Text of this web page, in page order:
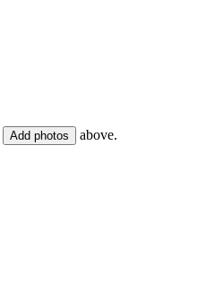
Add photos above.